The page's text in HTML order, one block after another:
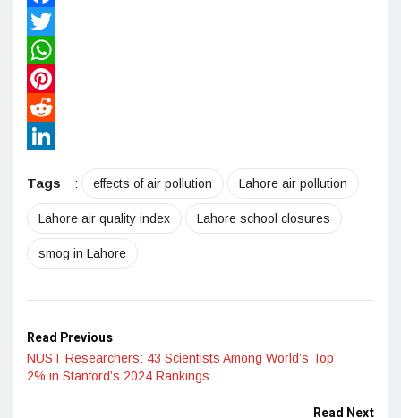
Facebook
Twitter
WhatsApp
Pinterest
Reddit
Tags
: effects of air pollution Lahore air pollution
Lahore air quality index Lahore school closures
smog in Lahore
Read Previous
NUST Researchers: 43 Scientists Among World’s Top
2% in Stanford’s 2024 Rankings
Read Next